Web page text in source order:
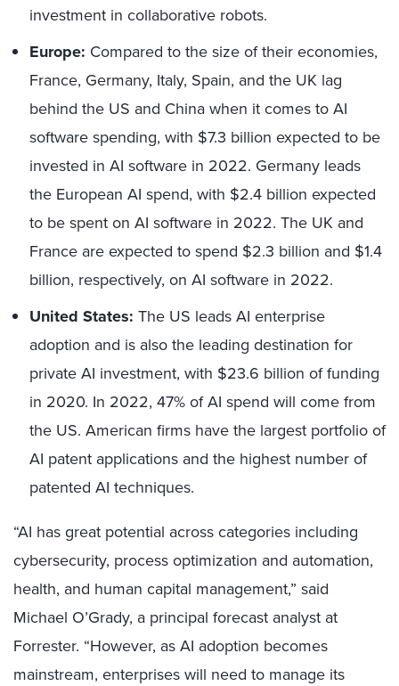
investment in collaborative robots.
Europe: Compared to the size of their economies,
France, Germany, Italy, Spain, and the UK lag
behind the US and China when it comes to AI
software spending, with $7.3 billion expected to be
invested in AI software in 2022. Germany leads
the European AI spend, with $2.4 billion expected
to be spent on AI software in 2022. The UK and
France are expected to spend $2.3 billion and $1.4
billion, respectively, on AI software in 2022.
United States: The US leads AI enterprise
adoption and is also the leading destination for
private AI investment, with $23.6 billion of funding
in 2020. In 2022, 47% of AI spend will come from
the US. American firms have the largest portfolio of
AI patent applications and the highest number of
patented AI techniques.
“AI has great potential across categories including
cybersecurity, process optimization and automation,
health, and human capital management,” said
Michael O’Grady, a principal forecast analyst at
Forrester. “However, as AI adoption becomes
mainstream, enterprises will need to manage its